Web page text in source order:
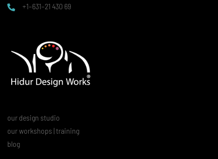
+1–631–21 430 69
our design studio
our workshops | training
blog